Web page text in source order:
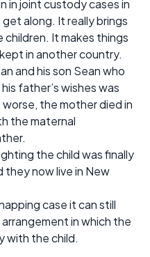
in joint custody cases in
along. It really brings
It makes things
in another country.
and his son Sean who
father’s wishes was
the mother died in
the maternal
the child was finally
now live in New
case it can still
in which the
with the child.